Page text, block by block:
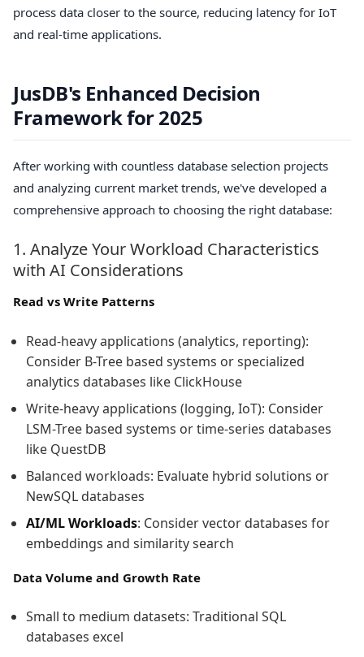
process data closer to the source, reducing latency for IoT
and real-time applications.
JusDB's Enhanced Decision
Framework for 2025
After working with countless database selection projects
and analyzing current market trends, we've developed a
comprehensive approach to choosing the right database:
1. Analyze Your Workload Characteristics
with AI Considerations
Read vs Write Patterns
Read-heavy applications (analytics, reporting):
Consider B-Tree based systems or specialized
analytics databases like ClickHouse
Write-heavy applications (logging, IoT): Consider
LSM-Tree based systems or time-series databases
like QuestDB
Balanced workloads: Evaluate hybrid solutions or
NewSQL databases
AI/ML Workloads: Consider vector databases for
embeddings and similarity search
Data Volume and Growth Rate
Small to medium datasets: Traditional SQL
databases excel